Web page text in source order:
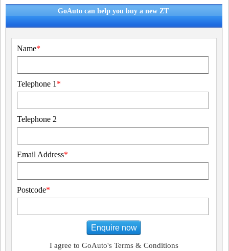
GoAuto can help you buy a new ZT
Name*
Telephone 1 *
Telephone 2
Email Address*
Postcode*
Enquire now
I agree to GoAuto's Terms & Conditions